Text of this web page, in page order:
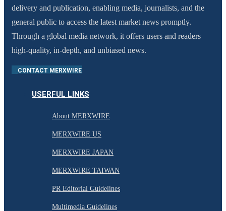
delivery and publication, enabling media, journalists, and the
general public to access the latest market news promptly.
Through a global media network, it offers users and readers
high-quality, in-depth, and unbiased news.
CONTACT MERXWIRE
USERFUL LINKS
About MERXWIRE
MERXWIRE US
MERXWIRE JAPAN
MERXWIRE TAIWAN
PR Editorial Guidelines
Multimedia Guidelines